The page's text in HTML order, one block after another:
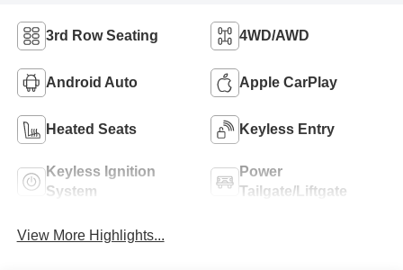
3rd Row Seating 4WD/AWD
Android Auto Apple CarPlay
Heated Seats Keyless Entry
Keyless Ignition
System
Power
Tailgate/Liftgate
View More Highlights...